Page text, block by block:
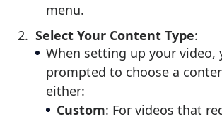
menu.
Select Your Content Type:
When setting up your video,
prompted to choose a
either:
Custom: For videos that